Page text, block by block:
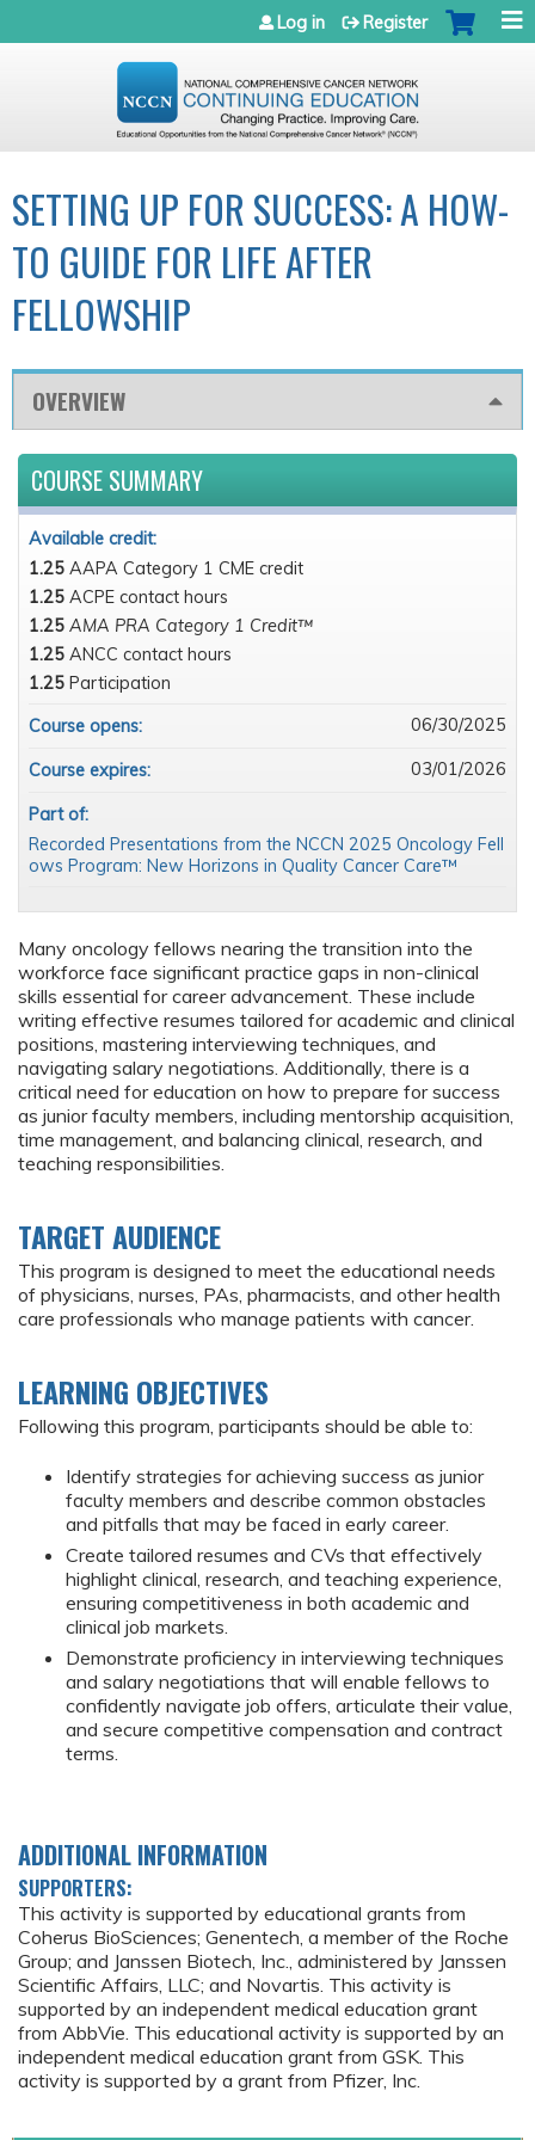
Jump to navigation
Log in Register
SETTING UP FOR SUCCESS: A HOW-
TO GUIDE FOR LIFE AFTER
FELLOWSHIP
OVERVIEW
Many oncology fellows nearing the transition into the
workforce face significant practice gaps in non-clinical
skills essential for career advancement. These include
writing effective resumes tailored for academic and clinical
positions, mastering interviewing techniques, and
navigating salary negotiations. Additionally, there is a
critical need for education on how to prepare for success
as junior faculty members, including mentorship acquisition,
time management, and balancing clinical, research, and
teaching responsibilities.
TARGET AUDIENCE
This program is designed to meet the educational needs
of physicians, nurses, PAs, pharmacists, and other health
care professionals who manage patients with cancer.
LEARNING OBJECTIVES
Following this program, participants should be able to:
Identify strategies for achieving success as junior
faculty members and describe common obstacles
and pitfalls that may be faced in early career.
Create tailored resumes and CVs that effectively
highlight clinical, research, and teaching experience,
ensuring competitiveness in both academic and
clinical job markets.
Demonstrate proficiency in interviewing techniques
and salary negotiations that will enable fellows to
confidently navigate job offers, articulate their value,
and secure competitive compensation and contract
terms.
ADDITIONAL INFORMATION
SUPPORTERS:
This activity is supported by educational grants from
Coherus BioSciences; Genentech, a member of the Roche
Group; and Janssen Biotech, Inc., administered by Janssen
Scientific Affairs, LLC; and Novartis. This activity is
supported by an independent medical education grant
from AbbVie. This educational activity is supported by an
independent medical education grant from GSK. This
activity is supported by a grant from Pfizer, Inc.
COURSE SUMMARY
Available credit:
1.25 AAPA Category 1 CME credit
1.25 ACPE contact hours
1.25 AMA PRA Category 1 Credit™
1.25 ANCC contact hours
1.25 Participation
Course opens:
06/30/2025
Course expires: 03/01/2026
Part of:
Recorded Presentations from the NCCN 2025 Oncology Fell
ows Program: New Horizons in Quality Cancer Care™